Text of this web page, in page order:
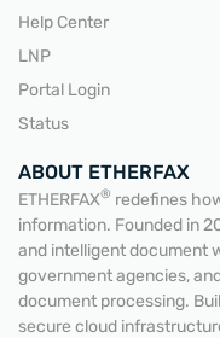
Help Center
LNP
Portal Login
Status
ABOUT ETHERFAX
ETHERFAX® redefines
information. Founded in
and intelligent document
government agencies,
document processing.
secure cloud